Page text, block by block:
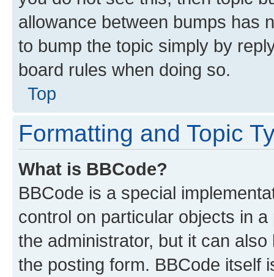
allowance between bumps has
to bump the topic simply by
board rules when doing so.
Top
Formatting and Topic
What is BBCode?
BBCode is a special
control on particular objects in
the administrator, but it can
the posting form. BBCode itself